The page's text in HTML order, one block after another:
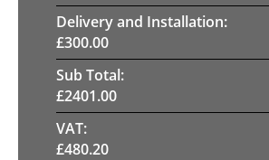
Delivery and Installation:
£300.00
Sub Total:
£2401.00
VAT:
£480.20